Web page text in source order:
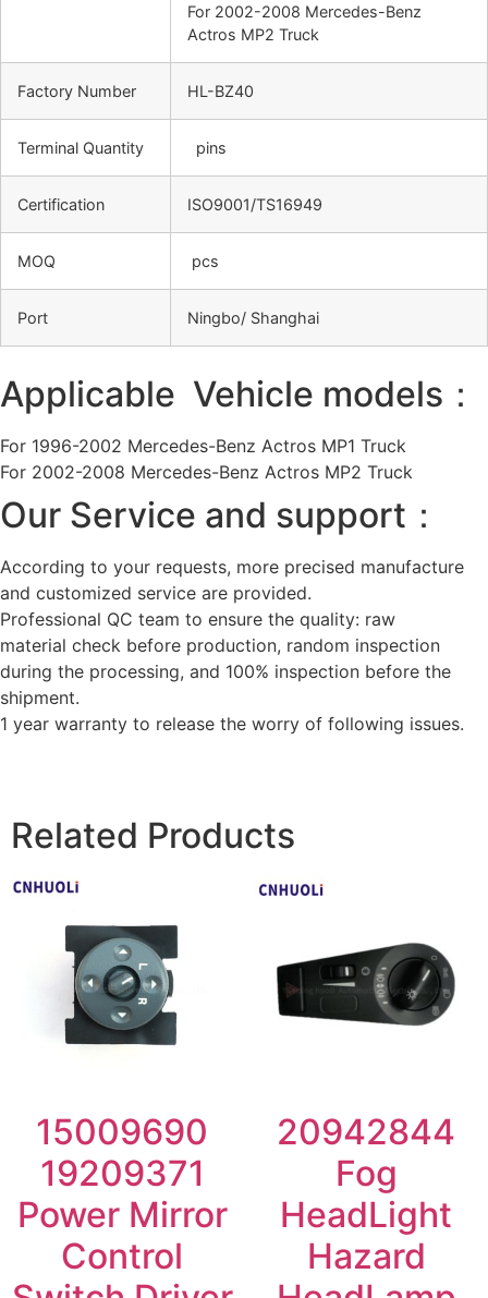
For 2002-2008 Mercedes-Benz
Actros MP2 Truck
Factory Number HL-BZ40
Terminal Quantity pins
Certification ISO9001/TS16949
MOQ pcs
Port Ningbo/ Shanghai
Applicable Vehicle models：
For 1996-2002 Mercedes-Benz Actros MP1 Truck
For 2002-2008 Mercedes-Benz Actros MP2 Truck
Our Service and support：
According to your requests, more precised manufacture
and customized service are provided.
Professional QC team to ensure the quality: raw
material check before production, random inspection
during the processing, and 100% inspection before the
shipment.
1 year warranty to release the worry of following issues.
Related Products
15009690
19209371
Power Mirror
Control
20942844
Fog
HeadLight
Hazard